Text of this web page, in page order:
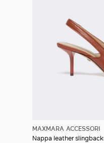
MAXMARA ACCESSORI
Nappa leather